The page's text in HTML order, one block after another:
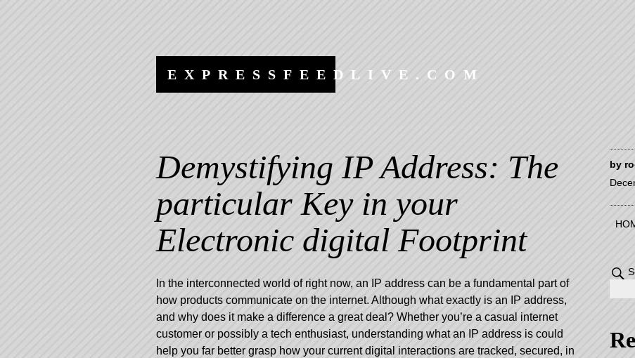
EXPRESSFEEDLIVE.COM
Demystifying IP Address: The
particular Key in your
Electronic digital Footprint
by
In the interconnected world of right now, an IP address can be a fundamental part of
how products communicate on the internet. Although what exactly is an IP address,
and why does it make a difference a great deal? Whether you’re a casual internet
customer or possibly a tech enthusiast, understanding what an IP address is could
help you far better grasp how your current digital interactions are tracked, secured, in